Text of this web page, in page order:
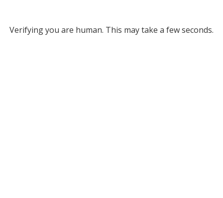
Verifying you are human. This may take a few seconds.